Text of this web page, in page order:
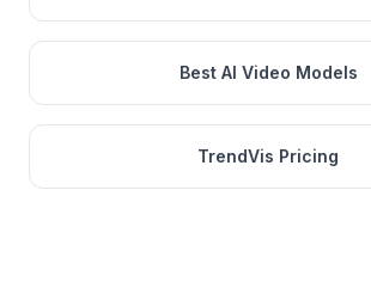
Best AI Video Models
TrendVis Pricing